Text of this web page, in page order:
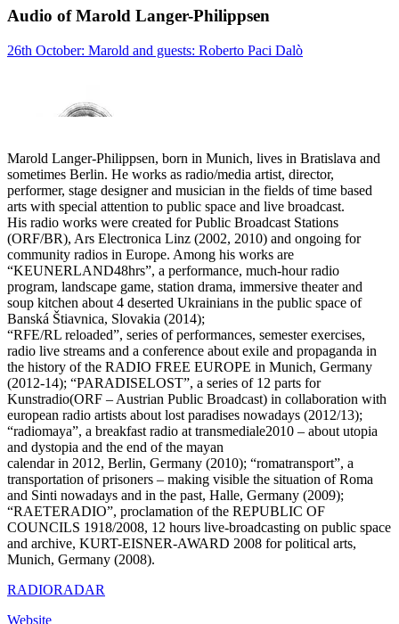
Audio of Marold Langer-Philippsen
26th October: Marold and guests: Roberto Paci Dalò
Marold Langer-Philippsen, born in Munich, lives in Bratislava and
sometimes Berlin. He works as radio/media artist, director,
performer, stage designer and musician in the fields of time based
arts with special attention to public space and live broadcast.
His radio works were created for Public Broadcast Stations
(ORF/BR), Ars Electronica Linz (2002, 2010) and ongoing for
community radios in Europe. Among his works are
“KEUNERLAND48hrs”, a performance, much-hour radio
program, landscape game, station drama, immersive theater and
soup kitchen about 4 deserted Ukrainians in the public space of
Banská Štiavnica, Slovakia (2014);
“RFE/RL reloaded”, series of performances, semester exercises,
radio live streams and a conference about exile and propaganda in
the history of the RADIO FREE EUROPE in Munich, Germany
(2012-14); “PARADISELOST”, a series of 12 parts for
Kunstradio(ORF – Austrian Public Broadcast) in collaboration with
european radio artists about lost paradises nowadays (2012/13);
“radiomaya”, a breakfast radio at transmediale2010 – about utopia
and dystopia and the end of the mayan
calendar in 2012, Berlin, Germany (2010); “romatransport”, a
transportation of prisoners – making visible the situation of Roma
and Sinti nowadays and in the past, Halle, Germany (2009);
“RAETERADIO”, proclamation of the REPUBLIC OF
COUNCILS 1918/2008, 12 hours live-broadcasting on public space
and archive, KURT-EISNER-AWARD 2008 for political arts,
Munich, Germany (2008).
RADIORADAR
Website